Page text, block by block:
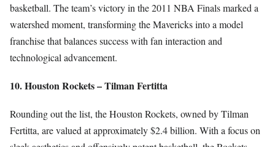
basketball. The team’s victory in the 2011 NBA Finals marked a
watershed moment, transforming the Mavericks into a model
franchise that balances success with fan interaction and
technological advancement.
10. Houston Rockets – Tilman Fertitta
Rounding out the list, the Houston Rockets, owned by Tilman
Fertitta, are valued at approximately $2.4 billion. With a focus on